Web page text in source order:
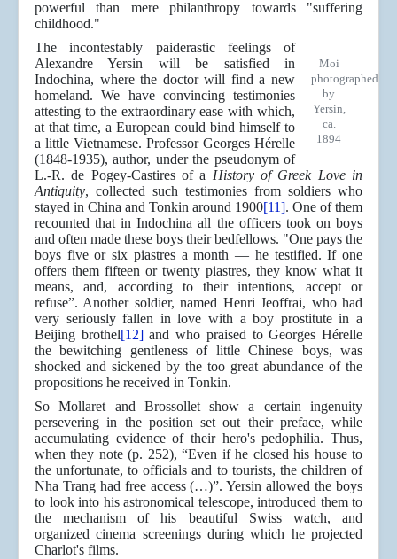
powerful than mere philanthropy towards "suffering
childhood."
Moi
photographed
by
Yersin,
ca.
1894
The incontestably paiderastic feelings of
Alexandre Yersin will be satisfied in
Indochina, where the doctor will find a new
homeland. We have convincing testimonies
attesting to the extraordinary ease with which,
at that time, a European could bind himself to
a little Vietnamese. Professor Georges Hérelle
(1848-1935), author, under the pseudonym of
L.-R. de Pogey-Castires of a History of Greek Love in
Antiquity, collected such testimonies from soldiers who
stayed in China and Tonkin around 1900[11]. One of them
recounted that in Indochina all the officers took on boys
and often made these boys their bedfellows. "One pays the
boys five or six piastres a month — he testified. If one
offers them fifteen or twenty piastres, they know what it
means, and, according to their intentions, accept or
refuse”. Another soldier, named Henri Jeoffrai, who had
very seriously fallen in love with a boy prostitute in a
Beijing brothel[12]and who praised to Georges Hérelle
the bewitching gentleness of little Chinese boys, was
shocked and sickened by the too great abundance of the
propositions he received in Tonkin.
So Mollaret and Brossollet show a certain ingenuity
persevering in the position set out their preface, while
accumulating evidence of their hero's pedophilia. Thus,
when they note (p. 252), “Even if he closed his house to
the unfortunate, to officials and to tourists, the children of
Nha Trang had free access (…)”. Yersin allowed the boys
to look into his astronomical telescope, introduced them to
the mechanism of his beautiful Swiss watch, and
organized cinema screenings during which he projected
Charlot's films.